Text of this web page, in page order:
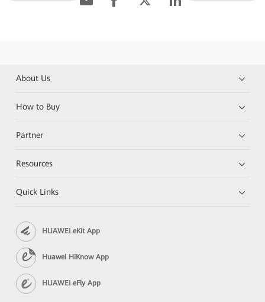
About Us
How to Buy
Partner
Resources
Quick Links
HUAWEI eKit App
Huawei HiKnow App
HUAWEI eFly App